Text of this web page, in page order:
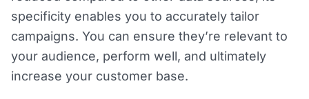
specificity enables you to accurately tailor
campaigns. You can ensure they’re relevant to
your audience, perform well, and ultimately
increase your customer base.